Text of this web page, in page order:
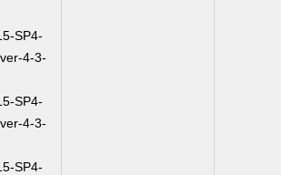
SP4-
4-3-
SP4-
4-3-
SP4-